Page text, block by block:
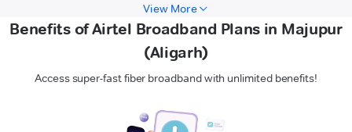
View More
Benefits of Airtel Broadband Plans in Majupur
(Aligarh)
Access super-fast fiber broadband with unlimited benefits!